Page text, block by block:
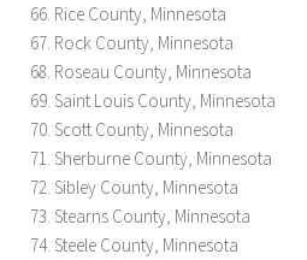
Rice County, Minnesota
Rock County, Minnesota
Roseau County, Minnesota
Saint Louis County, Minnesota
Scott County, Minnesota
Sherburne County, Minnesota
Sibley County, Minnesota
Stearns County, Minnesota
Steele County, Minnesota